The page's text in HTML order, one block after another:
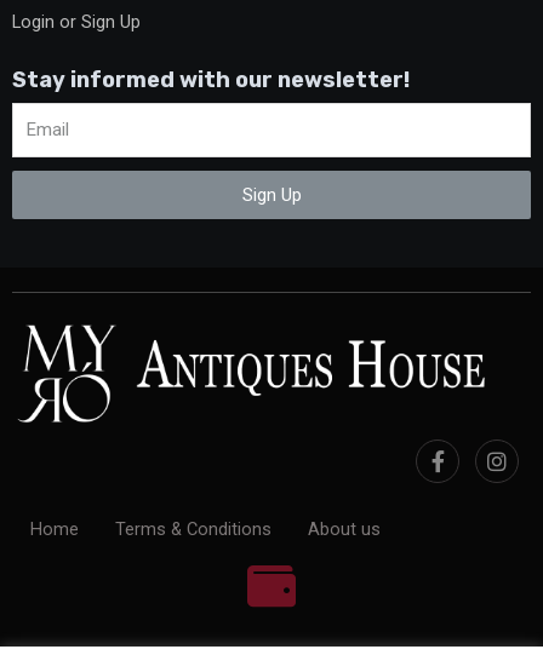
Login or Sign Up
Stay informed with our newsletter!
Sign Up
Home Terms & Conditions About us